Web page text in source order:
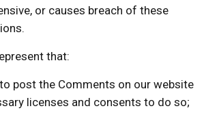
or causes breach of these
that:
post the Comments on our website
licenses and consents to do so;